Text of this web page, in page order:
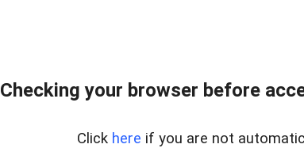
Checking your browser before
Click here if you are not